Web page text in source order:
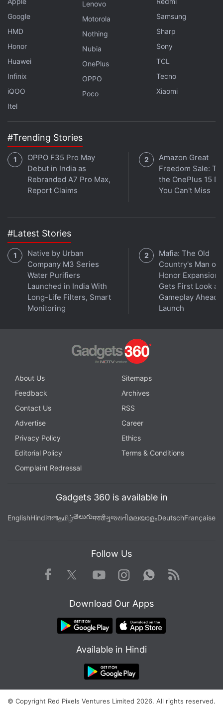
Get your daily dose of tech news, reviews, and insights,
in under 80 characters on
Gadgets 360 Turbo. Connect
instant updates. Catch all the action on our
channel.
Further reading:ISRO,AstroSat Andromeda Galaxy,Nova
Discovery, Ultraviolet Emissions Nuclear Explosion,
Novae, Stellar Science,Space Research
Google
HMD
Honor
Huawei
Infinix
iQOO
Itel
Lenovo
Motorola
Nothing
Nubia
OnePlus
OPPO
Poco
Samsung
Sharp
Sony
TCL
Tecno
Xiaomi
#Trending Stories
OPPO F35 Pro May
Debut in India as
Rebranded A7 Pro Max,
Report Claims
Amazon Great
Freedom Sale:
the OnePlus 15
You Can't Miss
#Latest Stories
Native by Urban
Company M3 Series
Water Purifiers
Launched in India With
Long-Life Filters, Smart
Monitoring
Mafia: The Old
Country's Man of
Honor Expansion
Gets First Look at
Gameplay Ahead
Launch
About Us
Sitemaps
Feedback
Archives
Contact Us
RSS
Advertise
Career
Privacy Policy
Ethics
Editorial Policy
Terms & Conditions
Complaint Redressal
Gadgets 360 is available in
EnglishHindiবাংলাதமிழ்తెలుగుमराठीગુજરાતીമലയാളംDeutschFrançaise
Follow Us
Facebook TwitterYoutube
Instagram WhatsApp
Rss
Download Our Apps
Available in Hindi
© Copyright Red Pixels Ventures Limited 2026. All rights reserved.